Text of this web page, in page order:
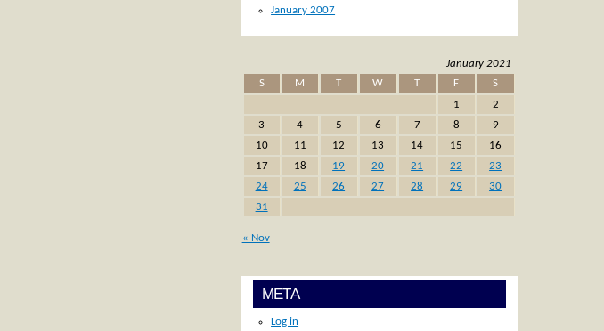
January 2007
January 2021
S
M T W T F
S
1
2
3
4 5 6 7 8
9
10
11 12 13 14 15
16
17
18 19 20 21 22
23
24
25 26 27 28 29
30
31
« Nov
META
Log in